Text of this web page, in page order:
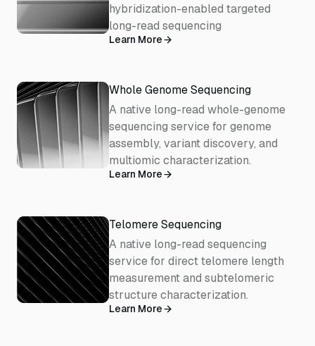
hybridization-enabled targeted
long-read sequencing
Learn More
Whole Genome Sequencing
A native long-read whole-genome
sequencing service for genome
assembly, variant discovery, and
multiomic characterization.
Learn More
Telomere Sequencing
A native long-read sequencing
service for direct telomere length
measurement and subtelomeric
structure characterization.
Learn More